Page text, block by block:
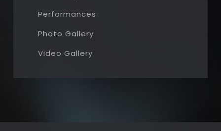
Performances
Photo Gallery
Video Gallery